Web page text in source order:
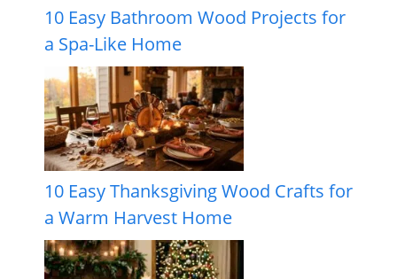
10 Easy Bathroom Wood Projects for
a Spa-Like Home
10 Easy Thanksgiving Wood Crafts for
a Warm Harvest Home